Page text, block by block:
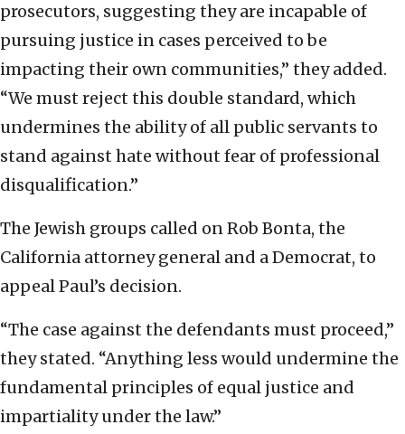
prosecutors, suggesting they are incapable of
pursuing justice in cases perceived to be
impacting their own communities,” they added.
“We must reject this double standard, which
undermines the ability of all public servants to
stand against hate without fear of professional
disqualification.”
The Jewish groups called on Rob Bonta, the
California attorney general and a Democrat, to
appeal Paul’s decision.
“The case against the defendants must proceed,”
they stated. “Anything less would undermine the
fundamental principles of equal justice and
impartiality under the law.”